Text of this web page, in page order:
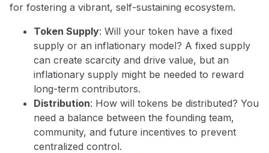
for fostering a vibrant, self-sustaining ecosystem.
Token Supply: Will your token have a fixed
supply or an inflationary model? A fixed supply
can create scarcity and drive value, but an
inflationary supply might be needed to reward
long-term contributors.
Distribution: How will tokens be distributed? You
need a balance between the founding team,
community, and future incentives to prevent
centralized control.